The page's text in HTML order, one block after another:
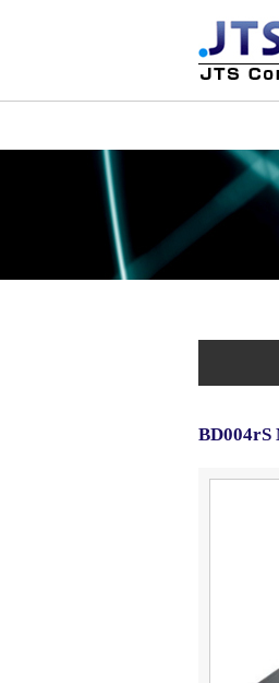
: Use of undefined constant ps - assumed
BD004rS